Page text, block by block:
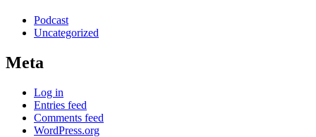
Podcast
Uncategorized
Meta
Log in
Entries feed
Comments feed
WordPress.org